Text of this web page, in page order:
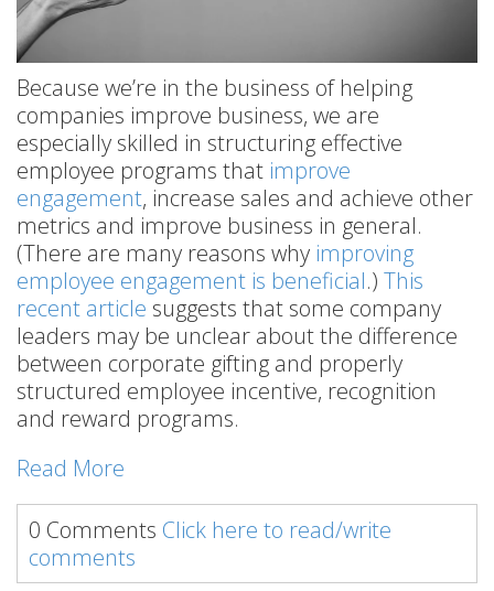
Because we’re in the business of helping
companies improve business, we are
especially skilled in structuring effective
employee programs that improve
engagement, increase sales and achieve other
metrics and improve business in general.
(There are many reasons why improving
employee engagement is beneficial.) This
recent article suggests that some company
leaders may be unclear about the difference
between corporate gifting and properly
structured employee incentive, recognition
and reward programs.
Read More
0 Comments Click here to read/write
comments